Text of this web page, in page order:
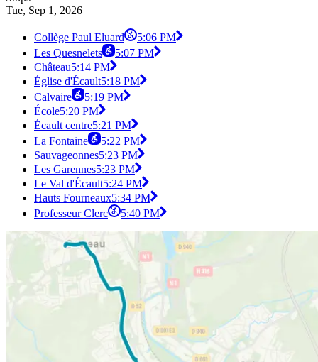
Tue, Sep 1, 2026
Collège Paul Eluard
5:06 PM
Les Quesnelets
5:07 PM
Château5:14 PM
Église d'Écault5:18 PM
Calvaire
5:19 PM
École5:20 PM
Écault centre5:21 PM
La Fontaine
5:22 PM
Sauvageonnes5:23 PM
Les Garennes5:23 PM
Le Val d'Écault5:24 PM
Hauts Fourneaux5:34 PM
Professeur Clerc
5:40 PM